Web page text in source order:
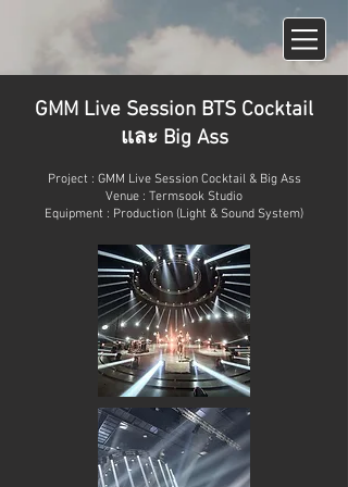
GMM Live Session BTS Cocktail
และ Big Ass
Project : GMM Live Session Cocktail & Big Ass
Venue : Termsook Studio
Equipment : Production (Light & Sound System)